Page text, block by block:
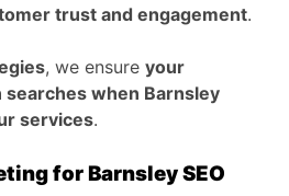
trust and engagement.
, we ensure your
searches when Barnsley
services.
for Barnsley SEO